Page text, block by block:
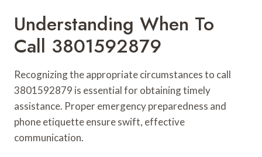
Understanding When To
Call 3801592879
Recognizing the appropriate circumstances to call
3801592879 is essential for obtaining timely
assistance. Proper emergency preparedness and
phone etiquette ensure swift, effective
communication.